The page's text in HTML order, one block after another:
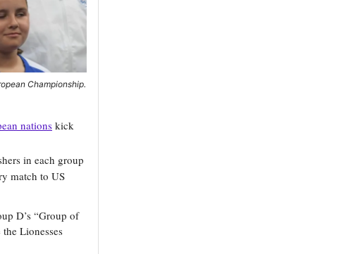
Championship.
nationskick
in each group
match to US
D’s “Group of
Lionesses